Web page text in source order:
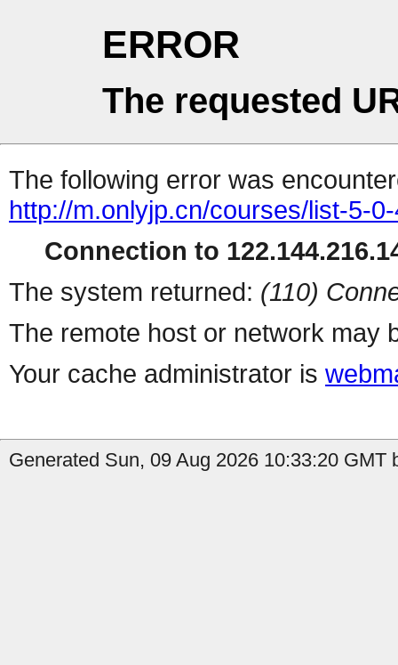
ERROR
The requested
The following error was
http://m.onlyjp.cn/courses/list-5-
Connection to
The system returned: (110)
The remote host or network may
Your cache administrator is
Generated Sun, 09 Aug 2026 10:33:20